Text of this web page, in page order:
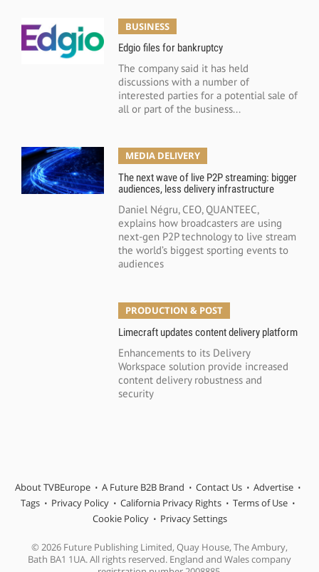
BUSINESS
Edgio files for bankruptcy
The company said it has held
discussions with a number of
interested parties for a potential sale of
all or part of the business...
MEDIA DELIVERY
The next wave of live P2P streaming: bigger
audiences, less delivery infrastructure
Daniel Négru, CEO, QUANTEEC,
explains how broadcasters are using
next-gen P2P technology to live stream
the world’s biggest sporting events to
audiences
PRODUCTION & POST
Limecraft updates content delivery platform
Enhancements to its Delivery
Workspace solution provide increased
content delivery robustness and
security
About TVBEurope A Future B2B Brand Contact Us
Advertise
Tags
Privacy Policy California Privacy Rights
Terms of Use
Cookie Policy
Privacy Settings
© 2026 Future Publishing Limited, Quay House, The Ambury,
Bath BA1 1UA. All rights reserved. England and Wales company